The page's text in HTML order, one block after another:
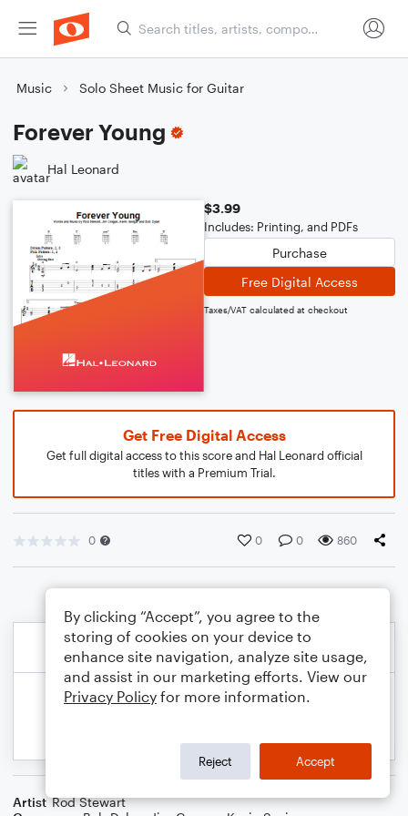
Music Solo Sheet Music for Guitar
Forever Young
Hal Leonard
$3.99
Includes: Printing, and PDFs
Purchase
Free Digital Access
Taxes/VAT calculated at checkout
Get Free Digital Access
Get full digital access to this score and Hal Leonard official
titles with a Premium Trial.
0 0 0 860
Artist Rod Stewart
By clicking “Accept”, you agree to the
storing of cookies on your device to
enhance site navigation, analyze site usage,
and assist in our marketing efforts. View our
Privacy Policy for more information.
Reject Accept